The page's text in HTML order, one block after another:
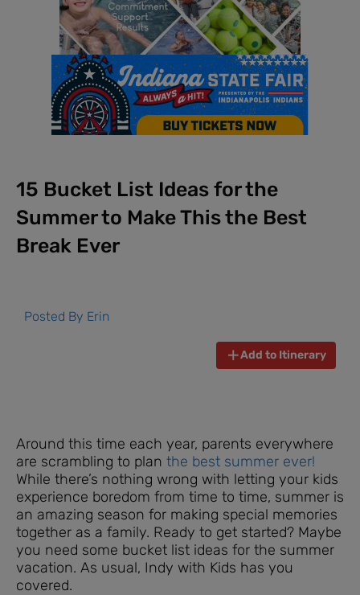
15 Bucket List Ideas for the
Summer to Make This the Best
Break Ever
Posted By Erin
Add to Itinerary
Around this time each year, parents everywhere
are scrambling to plan the best summer ever!
While there’s nothing wrong with letting your kids
experience boredom from time to time, summer is
an amazing season for making special memories
together as a family. Ready to get started? Maybe
you need some bucket list ideas for the summer
vacation. As usual, Indy with Kids has you
covered.